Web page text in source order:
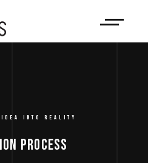
IDEA INTO REALITY
PROCESS